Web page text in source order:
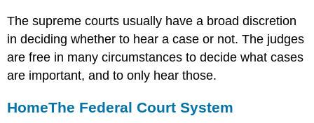
The supreme courts usually have a broad discretion
in deciding whether to hear a case or not. The judges
are free in many circumstances to decide what cases
are important, and to only hear those.
HomeThe Federal Court System